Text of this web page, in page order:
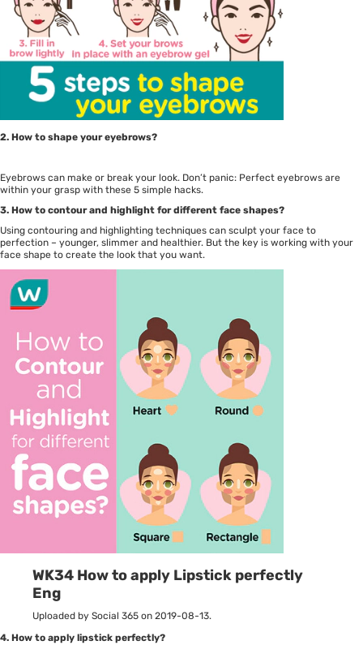
2. How to shape your eyebrows?
Eyebrows can make or break your look. Don’t panic: Perfect eyebrows are
within your grasp with these 5 simple hacks.
3. How to contour and highlight for different face shapes?
Using contouring and highlighting techniques can sculpt your face to
perfection – younger, slimmer and healthier. But the key is working with your
face shape to create the look that you want.
WK34 How to apply Lipstick perfectly
Eng
Uploaded by Social 365 on 2019-08-13.
4. How to apply lipstick perfectly?